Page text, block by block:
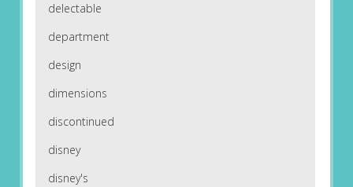
delectable
department
design
dimensions
discontinued
disney
disney's